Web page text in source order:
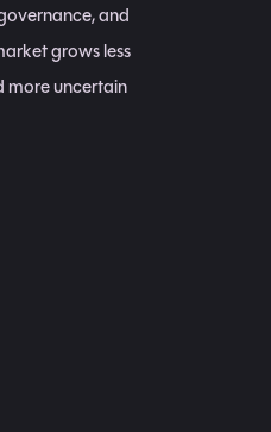
and
grows less
more uncertain